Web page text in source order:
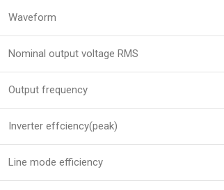
Waveform
Nominal output voltage RMS
Output frequency
Inverter effciency(peak)
Line mode efficiency